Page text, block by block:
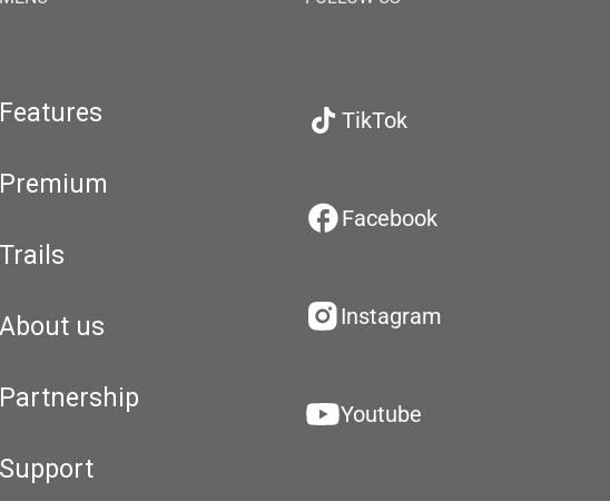
Features
Premium
Trails
About us
Partnership
Support
TikTok
Facebook
Instagram
Youtube